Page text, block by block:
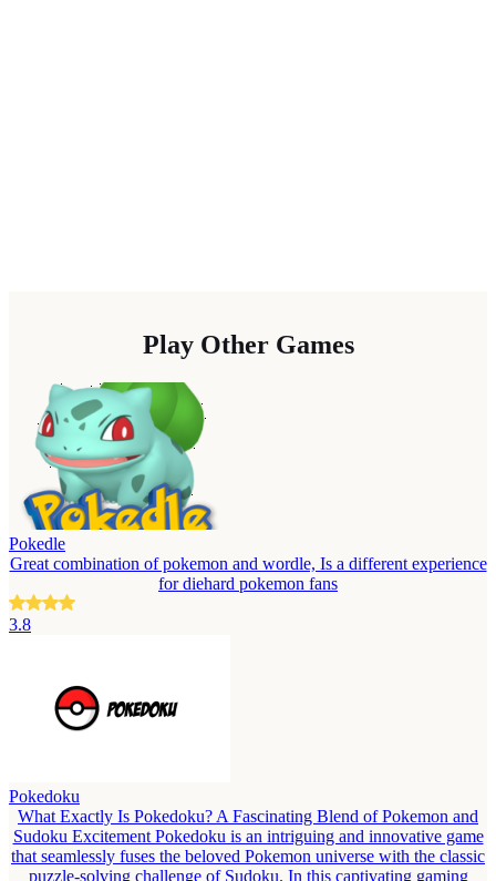
Play Other Games
Pokedle
Great combination of pokemon and wordle, Is a different experience
for diehard pokemon fans
3.8
Pokedoku
What Exactly Is Pokedoku? A Fascinating Blend of Pokemon and
Sudoku Excitement Pokedoku is an intriguing and innovative game
that seamlessly fuses the beloved Pokemon universe with the classic
puzzle-solving challenge of Sudoku. In this captivating gaming